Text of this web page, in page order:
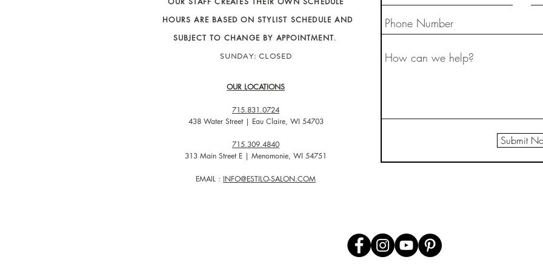
Submit
HOURS ARE BASED ON STYLIST SCHEDULE AND
SUBJECT TO CHANGE BY APPOINTMENT.
SUNDAY: CLOSED
OUR LOCATIONS
715.831.0724
438 Water Street | Eau Claire, WI 54703
715.309.4840
313 Main Street E | Menomonie, WI 54751
EMAIL : INFO@ESTILO-SALON.COM